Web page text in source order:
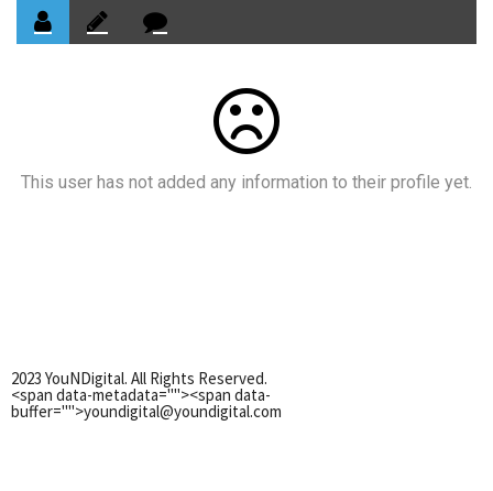
This user has not added any information to their profile yet.
2023 YouNDigital. All Rights Reserved.
<span data-metadata=""><span data-
buffer="">youndigital@youndigital.com